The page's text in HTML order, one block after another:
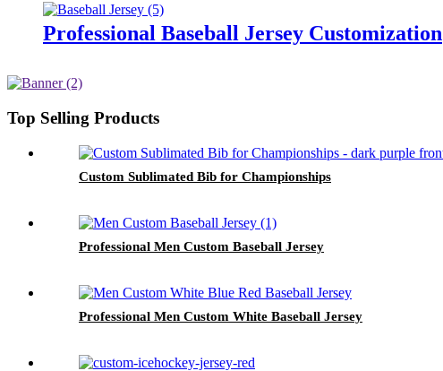
Professional Baseball Jersey Customization
Top Selling Products
Custom Sublimated Bib for Championships
Professional Men Custom Baseball Jersey
Professional Men Custom White Baseball Jersey